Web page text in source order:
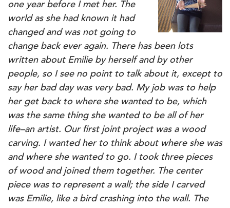
one year before I met her. The
world as she had known it had
changed and was not going to
change back ever again. There has been lots
written about Emilie by herself and by other
people, so I see no point to talk about it, except to
say her bad day was very bad. My job was to help
her get back to where she wanted to be, which
was the same thing she wanted to be all of her
life–an artist. Our first joint project was a wood
carving. I wanted her to think about where she was
and where she wanted to go. I took three pieces
of wood and joined them together. The center
piece was to represent a wall; the side I carved
was Emilie, like a bird crashing into the wall. The